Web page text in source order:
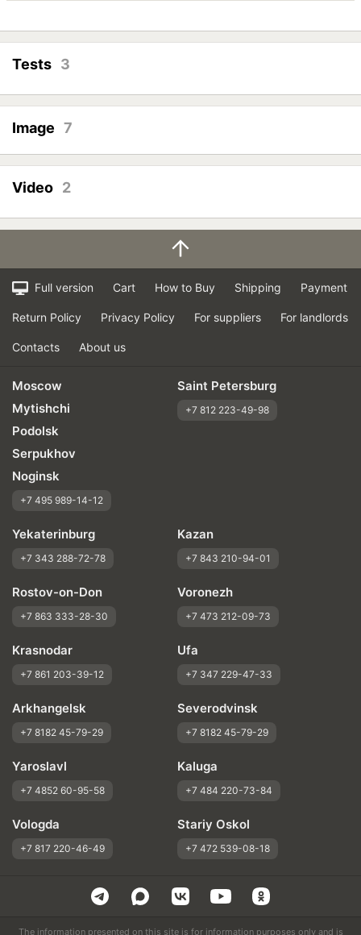
Tests 3
Image 7
Video 2
Full version Cart How to Buy Shipping Payment
Return Policy Privacy Policy For suppliers For landlords
Contacts About us
Moscow
Mytishchi
Podolsk
Serpukhov
Noginsk
+7 495 989-14-12
Saint Petersburg
+7 812 223-49-98
Yekaterinburg
+7 343 288-72-78
Kazan
+7 843 210-94-01
Rostov-on-Don
+7 863 333-28-30
Voronezh
+7 473 212-09-73
Krasnodar
+7 861 203-39-12
Ufa
+7 347 229-47-33
Arkhangelsk
+7 8182 45-79-29
Severodvinsk
+7 8182 45-79-29
Yaroslavl
+7 4852 60-95-58
Kaluga
+7 484 220-73-84
Vologda
+7 817 220-46-49
Stariy Oskol
+7 472 539-08-18
The information presented on this site is for information purposes only and is